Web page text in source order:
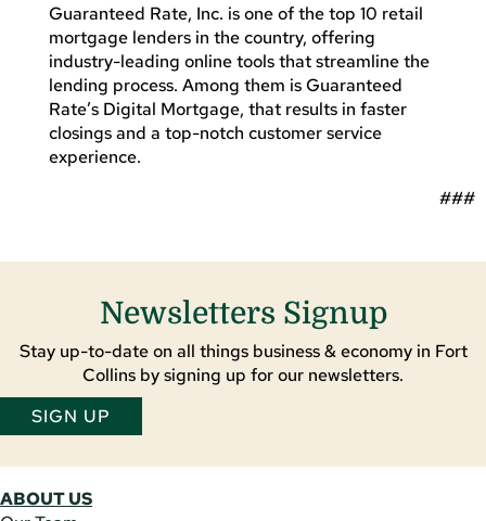
Guaranteed Rate, Inc. is one of the top 10 retail
mortgage lenders in the country, offering
industry-leading online tools that streamline the
lending process. Among them is Guaranteed
Rate’s Digital Mortgage, that results in faster
closings and a top-notch customer service
experience.
###
Newsletters Signup
Stay up-to-date on all things business & economy in Fort
Collins by signing up for our newsletters.
SIGN UP
ABOUT US